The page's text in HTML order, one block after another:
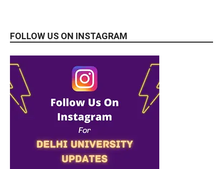
FOLLOW US ON INSTAGRAM